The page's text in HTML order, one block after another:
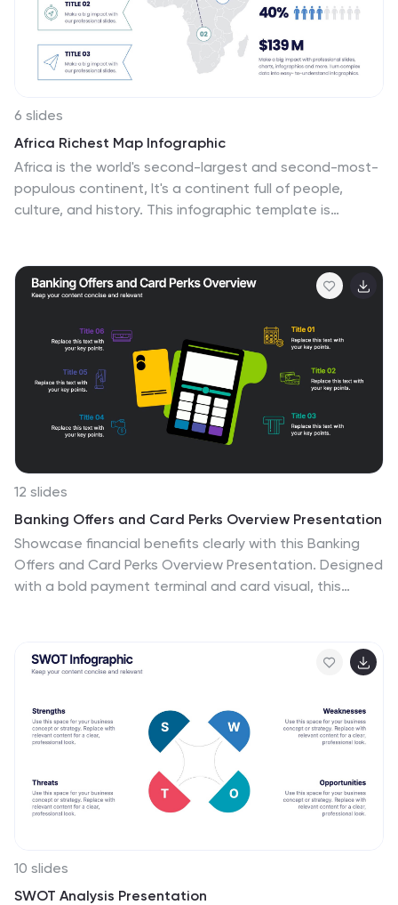
policies and procedures that govern their interactions.
6 slides
Africa Richest Map Infographic
Africa is the world's second-largest and second-most-
populous continent, It's a continent full of people,
culture, and history. This infographic template is
countries. Use this template to inform about Africa's
most valuable exports and imports, the percentage of
more. This infographic map displays information on
each country, including population density and
economic ranking. This template is fully customizable
and compatible with Powerpoint, Keynote, and Google
Slides.
12 slides
Banking Offers and Card Perks Overview Presentation
Showcase financial benefits clearly with this Banking
Offers and Card Perks Overview Presentation. Designed
with a bold payment terminal and card visual, this
and retail loyalty programs. Fully editable in PowerPoint,
Keynote, and Google Slides.
10 slides
SWOT Analysis Presentation